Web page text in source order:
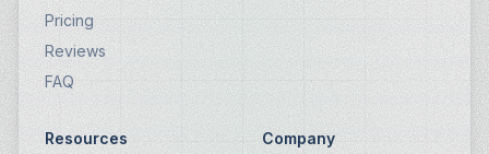
Pricing
Reviews
FAQ
Resources
Company